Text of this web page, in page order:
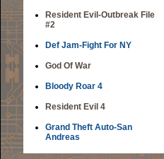
Resident Evil-Outbreak File
#2
Def Jam-Fight For NY
God Of War
Bloody Roar 4
Resident Evil 4
Grand Theft Auto-San
Andreas